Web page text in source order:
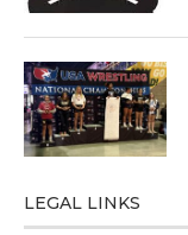
LEGAL LINKS